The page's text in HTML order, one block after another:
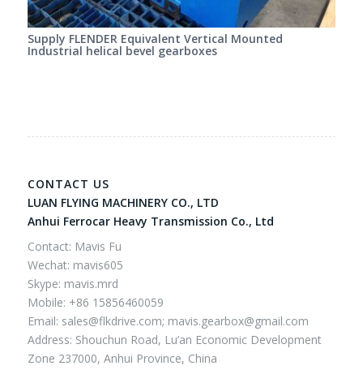
Supply FLENDER Equivalent Vertical Mounted
Industrial helical bevel gearboxes
CONTACT US
LUAN FLYING MACHINERY CO., LTD
Anhui Ferrocar Heavy Transmission Co., Ltd
Contact: Mavis Fu
Wechat: mavis605
Skype: mavis.mrd
Mobile: +86 15856460059
Email: sales@flkdrive.com; mavis.gearbox@gmail.com
Address: Shouchun Road, Lu’an Economic Development
Zone 237000, Anhui Province, China